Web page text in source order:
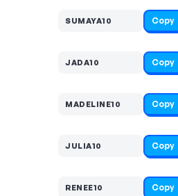
SUMAYA10 Copy
JADA10 Copy
MADELINE10 Copy
JULIA10 Copy
RENEE10 Copy